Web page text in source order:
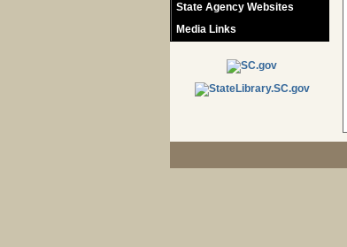
State Agency Websites
Media Links